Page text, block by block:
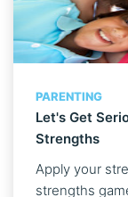
PARENTING
Let's Get
Strengths
Apply your
strengths